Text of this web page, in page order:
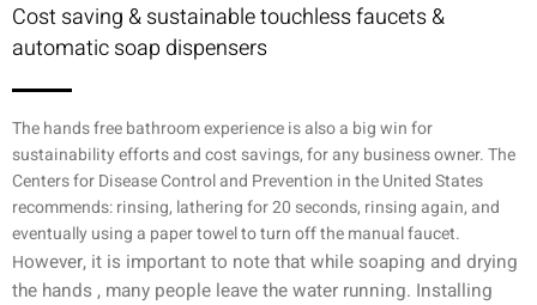
Cost saving & sustainable touchless faucets &
automatic soap dispensers
The hands free bathroom experience is also a big win for
sustainability efforts and cost savings, for any business owner. The
Centers for Disease Control and Prevention in the United States
recommends: rinsing, lathering for 20 seconds, rinsing again, and
eventually using a paper towel to turn off the manual faucet.
However, it is important to note that while soaping and drying
the hands , many people leave the water running. Installing